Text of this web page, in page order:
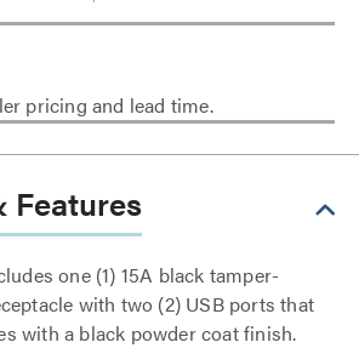
pricing and lead time.
Features
one (1) 15A black tamper-
with two (2) USB ports that
with a black powder coat finish.